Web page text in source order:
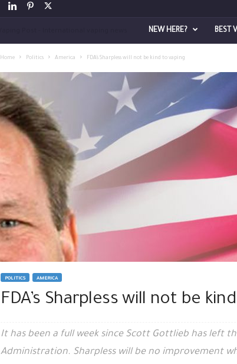
a
g
P
t
NEW HERE? BEST
Home Politics America FDA’s Sharpless will not be kind to vaping
POLITICS AMERICA
FDA’s Sharpless will not be
It has been a full week since Scott Gottlieb has left
Administration. Sharpless will be no improvement